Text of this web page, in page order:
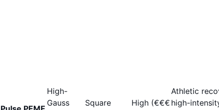
High-
Gauss
Square
High (€€€
Athletic
high-